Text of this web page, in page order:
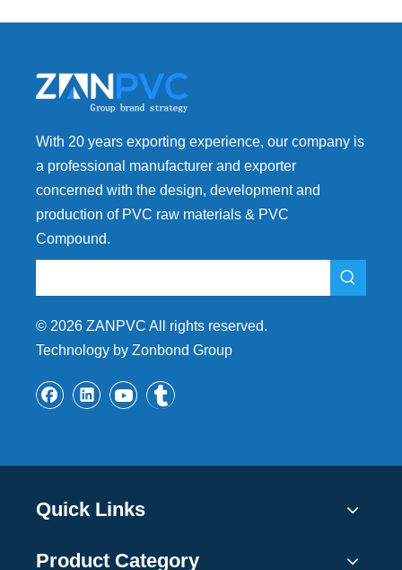
With 20 years exporting experience, our company is
a professional manufacturer and exporter
concerned with the design, development and
production of PVC raw materials & PVC
Compound.
© 2026 ZANPVC All rights reserved.
Technology by Zonbond Group
Quick Links
Product Category